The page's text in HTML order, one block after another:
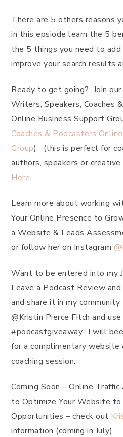
There are 5 others reasons
in this epsiode learn the 5
the 5 things you need to
improve your search results
Ready to get going? Join
Writers, Speakers, Coaches
Online Business Support
Coaches & Podcasters
Group) (this is perfect for
authors, speakers or
Here.
Learn more about working
Your Online Presence to
a Website & Leads
or follow her on Instagram
Want to be entered into my
Leave a Podcast Review
and share it in my
@Kristin Pierce Fitch and
#podcastgiveaway- I will
for a complimentary website
coaching session.
Coming Soon – Online
to Optimize Your Website to
Opportunities – check out
information (coming in July).